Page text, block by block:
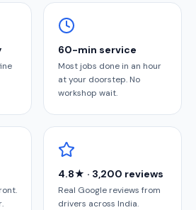
60-min service
Most jobs done in an hour
at your doorstep. No
workshop wait.
4.8★ · 3,200 reviews
Real Google reviews from
drivers across India.